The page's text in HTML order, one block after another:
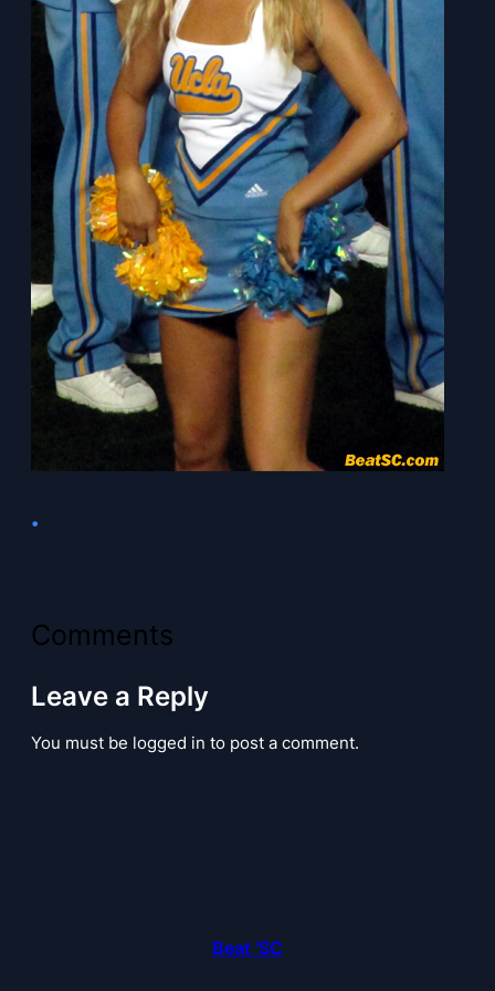
•
Comments
Leave a Reply
You must be logged in to post a comment.
Beat 'SC